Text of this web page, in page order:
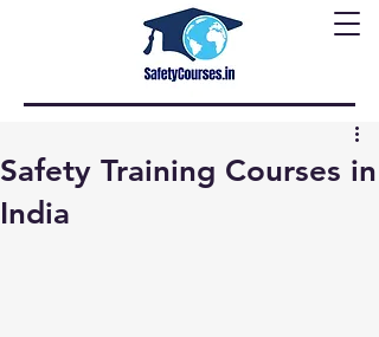
Safety Training Courses in
India